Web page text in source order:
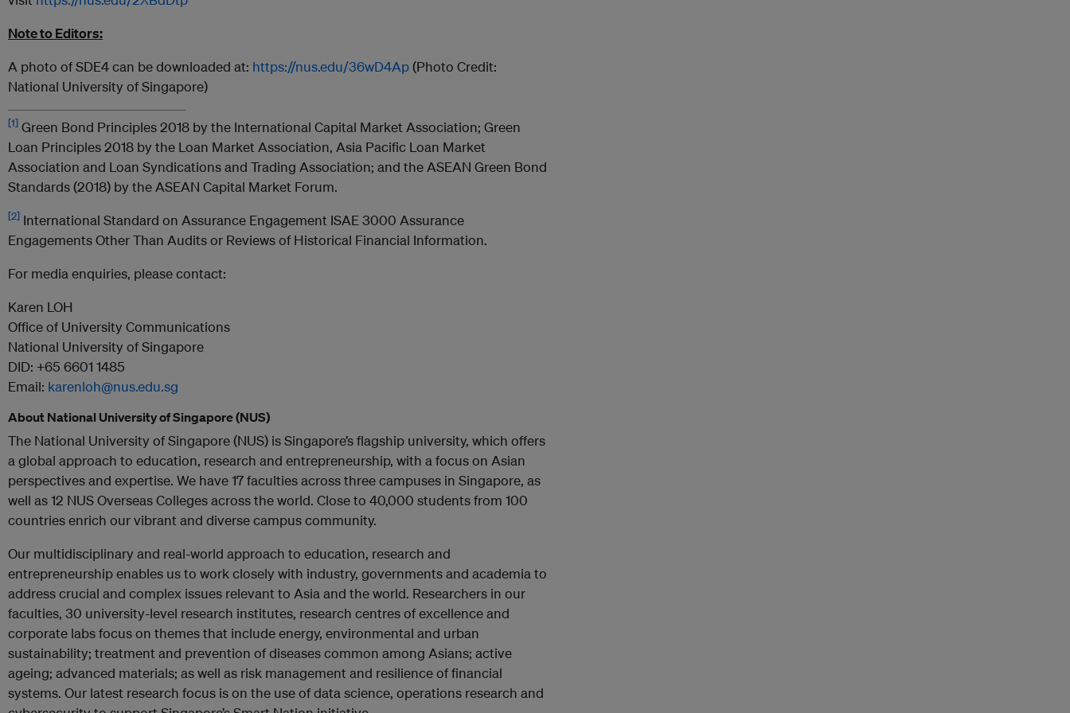
Note to Editors:
A photo of SDE4 can be downloaded at: https://nus.edu/36wD4Ap(Photo Credit:
National University of Singapore)
[1] Green Bond Principles 2018 by the International Capital Market Association; Green
Loan Principles 2018 by the Loan Market Association, Asia Pacific Loan Market
Association and Loan Syndications and Trading Association; and the ASEAN Green Bond
Standards (2018) by the ASEAN Capital Market Forum.
[2] International Standard on Assurance Engagement ISAE 3000 Assurance
Engagements Other Than Audits or Reviews of Historical Financial Information.
For media enquiries, please contact:
Karen LOH
Office of University Communications
National University of Singapore
DID: +65 6601 1485
Email: karenloh@nus.edu.sg
About National University of Singapore (NUS)
The National University of Singapore (NUS) is Singapore’s flagship university, which offers
a global approach to education, research and entrepreneurship, with a focus on Asian
perspectives and expertise. We have 17 faculties across three campuses in Singapore, as
well as 12 NUS Overseas Colleges across the world. Close to 40,000 students from 100
countries enrich our vibrant and diverse campus community.
Our multidisciplinary and real-world approach to education, research and
entrepreneurship enables us to work closely with industry, governments and academia to
address crucial and complex issues relevant to Asia and the world. Researchers in our
faculties, 30 university-level research institutes, research centres of excellence and
corporate labs focus on themes that include energy, environmental and urban
sustainability; treatment and prevention of diseases common among Asians; active
ageing; advanced materials; as well as risk management and resilience of financial
systems. Our latest research focus is on the use of data science, operations research and